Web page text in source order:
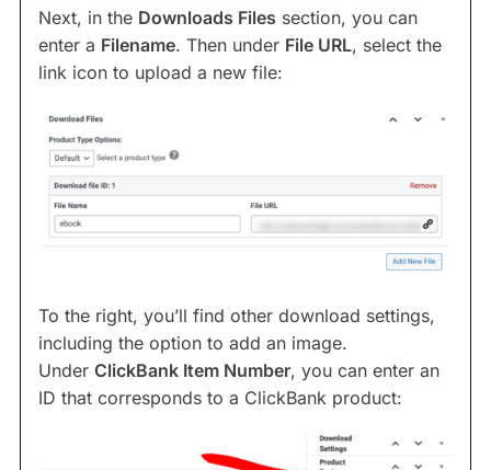
Next, in the Downloads Files section, you can
enter a Filename. Then under File URL, select the
link icon to upload a new file:
To the right, you’ll find other download settings,
including the option to add an image.
Under ClickBank Item Number, you can enter an
ID that corresponds to a ClickBank product: